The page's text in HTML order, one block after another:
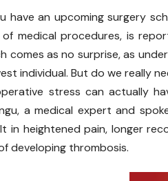
have an upcoming surgery
medical procedures, is
comes as no surprise, as
individual. But do we really
stress can actually
a medical expert and
in heightened pain, longer
developing thrombosis.